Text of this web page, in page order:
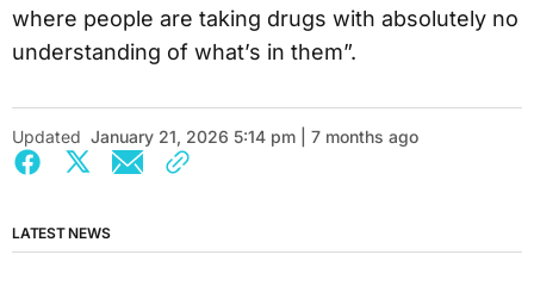
where people are taking drugs with absolutely no
understanding of what’s in them”.
Updated January 21, 2026 5:14 pm | 7 months ago
LATEST NEWS